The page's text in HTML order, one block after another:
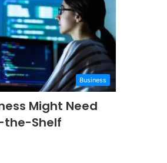
Business
Might Need
the-Shelf